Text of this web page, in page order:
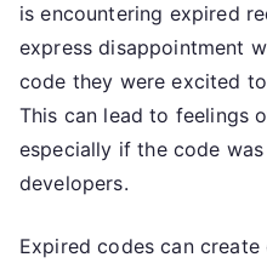
is encountering expired
express disappointment
code they were excited
This can lead to feelings
especially if the code
developers.
Expired codes can